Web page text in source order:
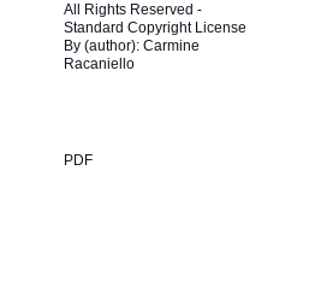
All Rights Reserved -
Standard Copyright License
By (author): Carmine
Racaniello
PDF